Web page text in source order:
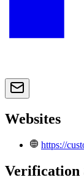
Websites
https://
Verification